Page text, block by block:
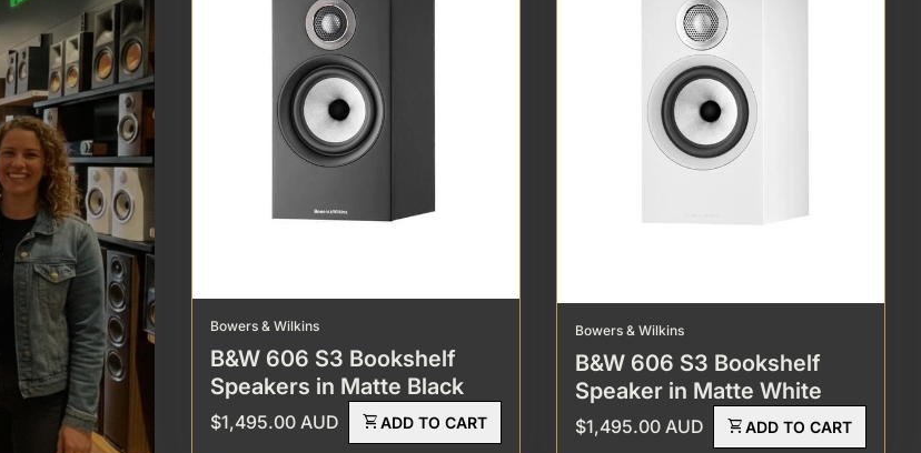
(link opens in new tab/window)
(link opens in new tab/window)
Bowers & Wilkins
B&W 606 S3 Bookshelf
Speakers in Matte Black
Regular price
$1,495.00 AUD shopping_cartADD TO CART
Bowers & Wilkins
B&W 606 S3 Bookshelf
Speaker in Matte White
Regular price
$1,495.00 AUD shopping_cartADD TO CART